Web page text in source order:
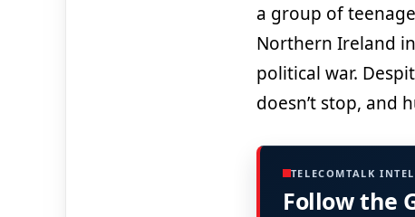
a group of
Northern Ireland
political war.
doesn’t stop, and
TELECOMTALK
Follow the